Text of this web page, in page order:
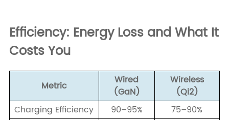
Efficiency: Energy Loss and What It
Costs You
Metric
Wired
(GaN)
Wireless
(Qi2)
Charging Efficiency
90–95%
75–90%